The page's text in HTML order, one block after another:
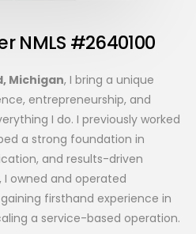
NMLS #2640100
Michigan, I bring a unique
entrepreneurship, and
I do. I previously worked
a strong foundation in
and results-driven
owned and operated
firsthand experience in
a service-based operation.